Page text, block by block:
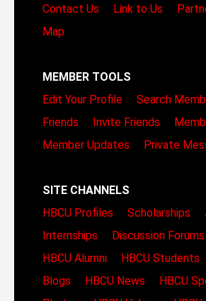
Contact Us
Link to Us
Map
MEMBER TOOLS
Edit Your Profile
Search
Friends
Invite Friends
Member Updates
Private
SITE CHANNELS
HBCU Profiles
Scholarships
Internships
Discussion Forums
HBCU Alumni
HBCU Students
Blogs
HBCU News HBCU